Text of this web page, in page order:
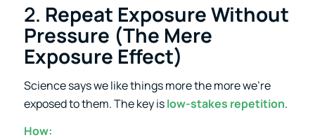
2. Repeat Exposure Without
Pressure (The Mere
Exposure Effect)
Science says we like things more the more we’re
exposed to them. The key islow-stakes repetition.
How: